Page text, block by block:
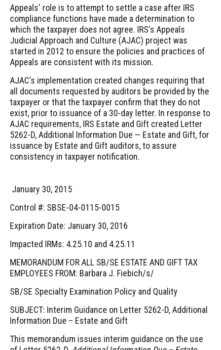
Appeals' role is to attempt to settle a case after IRS
compliance functions have made a determination to
which the taxpayer does not agree. IRS's Appeals
Judicial Approach and Culture (AJAC) project was
started in 2012 to ensure the policies and practices of
Appeals are consistent with its mission.
AJAC's implementation created changes requiring that
all documents requested by auditors be provided by the
taxpayer or that the taxpayer confirm that they do not
exist, prior to issuance of a 30-day letter. In response to
AJAC requirements, IRS Estate and Gift created Letter
5262-D, Additional Information Due — Estate and Gift, for
issuance by Estate and Gift auditors, to assure
consistency in taxpayer notification.
January 30, 2015
Control #: SBSE-04-0115-0015
Expiration Date: January 30, 2016
Impacted IRMs: 4.25.10 and 4.25.11
MEMORANDUM FOR ALL SB/SE ESTATE AND GIFT TAX
EMPLOYEES FROM: Barbara J. Fiebich/s/
SB/SE Specialty Examination Policy and Quality
SUBJECT: Interim Guidance on Letter 5262-D, Additional
Information Due – Estate and Gift
This memorandum issues interim guidance on the use